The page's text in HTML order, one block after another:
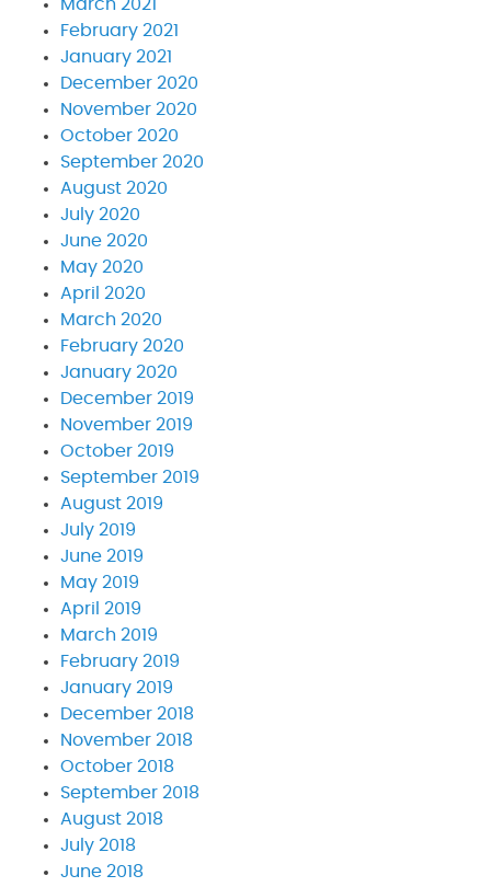
March 2021
February 2021
January 2021
December 2020
November 2020
October 2020
September 2020
August 2020
July 2020
June 2020
May 2020
April 2020
March 2020
February 2020
January 2020
December 2019
November 2019
October 2019
September 2019
August 2019
July 2019
June 2019
May 2019
April 2019
March 2019
February 2019
January 2019
December 2018
November 2018
October 2018
September 2018
August 2018
July 2018
June 2018